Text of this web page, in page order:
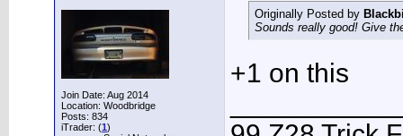
Join Date: Aug 2014
Location: Woodbridge
Posts: 834
iTrader: (1)
Originally Posted by
Sounds really good! Give
+1 on this